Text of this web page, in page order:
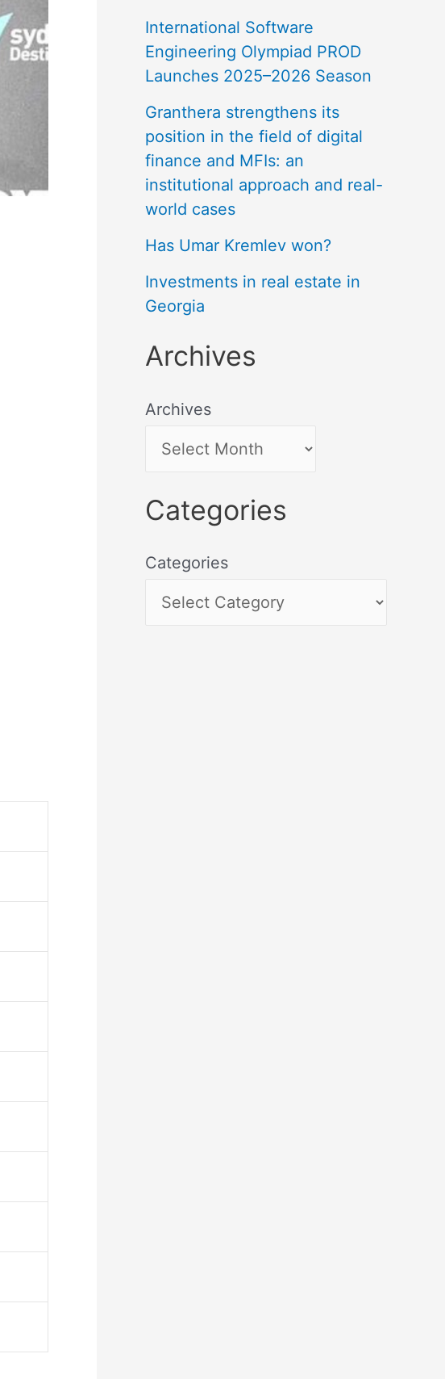
International Software
Engineering Olympiad PROD
Launches 2025–2026 Season
Granthera strengthens its
position in the field of digital
finance and MFIs: an
institutional approach and real-
world cases
Has Umar Kremlev won?
Investments in real estate in
Georgia
Archives
Archives
Categories
Categories